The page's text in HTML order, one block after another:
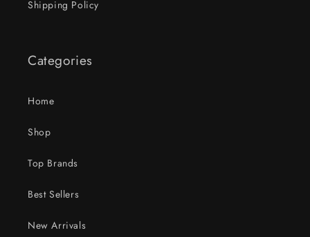
Shipping Policy
Categories
Home
Shop
Top Brands
Best Sellers
New Arrivals